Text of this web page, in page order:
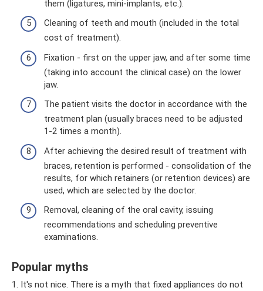
them (ligatures, mini-implants, etc.).
Cleaning of teeth and mouth (included in the total
cost of treatment).
Fixation - first on the upper jaw, and after some time
(taking into account the clinical case) on the lower
jaw.
The patient visits the doctor in accordance with the
treatment plan (usually braces need to be adjusted
1-2 times a month).
After achieving the desired result of treatment with
braces, retention is performed - consolidation of the
results, for which retainers (or retention devices) are
used, which are selected by the doctor.
Removal, cleaning of the oral cavity, issuing
recommendations and scheduling preventive
examinations.
Popular myths
1. It's not nice. There is a myth that fixed appliances do not